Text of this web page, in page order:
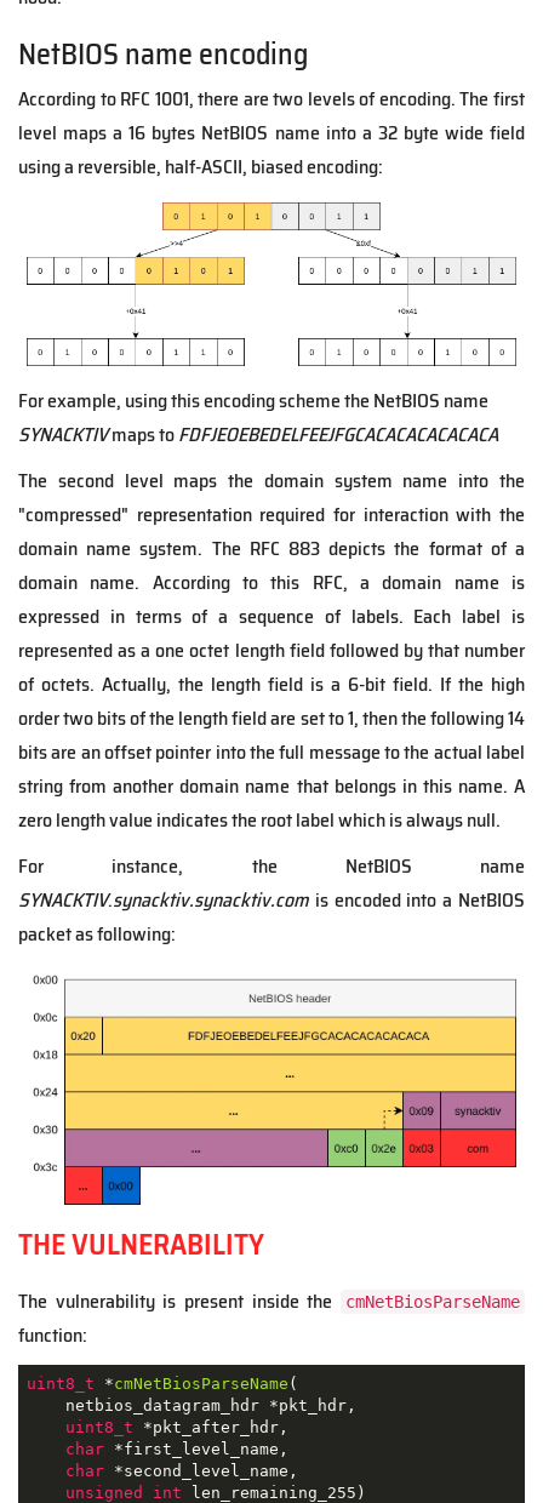
NetBIOS name encoding
According to RFC 1001, there are two levels of encoding. The first
level maps a 16 bytes NetBIOS name into a 32 byte wide field
using a reversible, half-ASCII, biased encoding:
For example, using this encoding scheme the NetBIOS name
SYNACKTIVmaps toFDFJEOEBEDELFEEJFGCACACACACACACA
The second level maps the domain system name into the
"compressed" representation required for interaction with the
domain name system. The RFC 883 depicts the format of a
domain name. According to this RFC, a domain name is
expressed in terms of a sequence of labels. Each label is
represented as a one octet length field followed by that number
of octets. Actually, the length field is a 6-bit field. If the high
order two bits of the length field are set to 1, then the following 14
bits are an offset pointer into the full message to the actual label
string from another domain name that belongs in this name. A
zero length value indicates the root label which is always null.
For instance, the NetBIOS name
SYNACKTIV.synacktiv.synacktiv.com is encoded into a NetBIOS
packet as following:
THE VULNERABILITY
The vulnerability is present inside the cmNetBiosParseName
function:
uint8_t *cmNetBiosParseName (
    netbios_datagram_hdr *pkt_hdr,
uint8_t *pkt_after_hdr,
char *first_level_name,
char *second_level_name,
unsigned
int len_remaining_255)